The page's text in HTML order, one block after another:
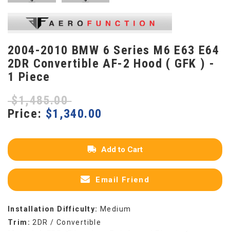
2004-2010 BMW 6 Series M6 E63 E64
2DR Convertible AF-2 Hood ( GFK ) -
1 Piece
$1,485.00
Price: $1,340.00
Add to Cart
Email Friend
Installation Difficulty: Medium
Trim: 2DR / Convertible